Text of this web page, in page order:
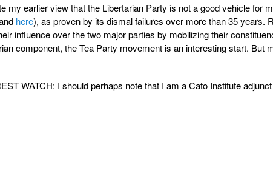
my earlier view that the Libertarian Party is not a good vehicle for
here), as proven by its dismal failures over more than 35 years.
influence over the two major parties by mobilizing their
component, the Tea Party movement is an interesting start. But
WATCH: I should perhaps note that I am a Cato Institute